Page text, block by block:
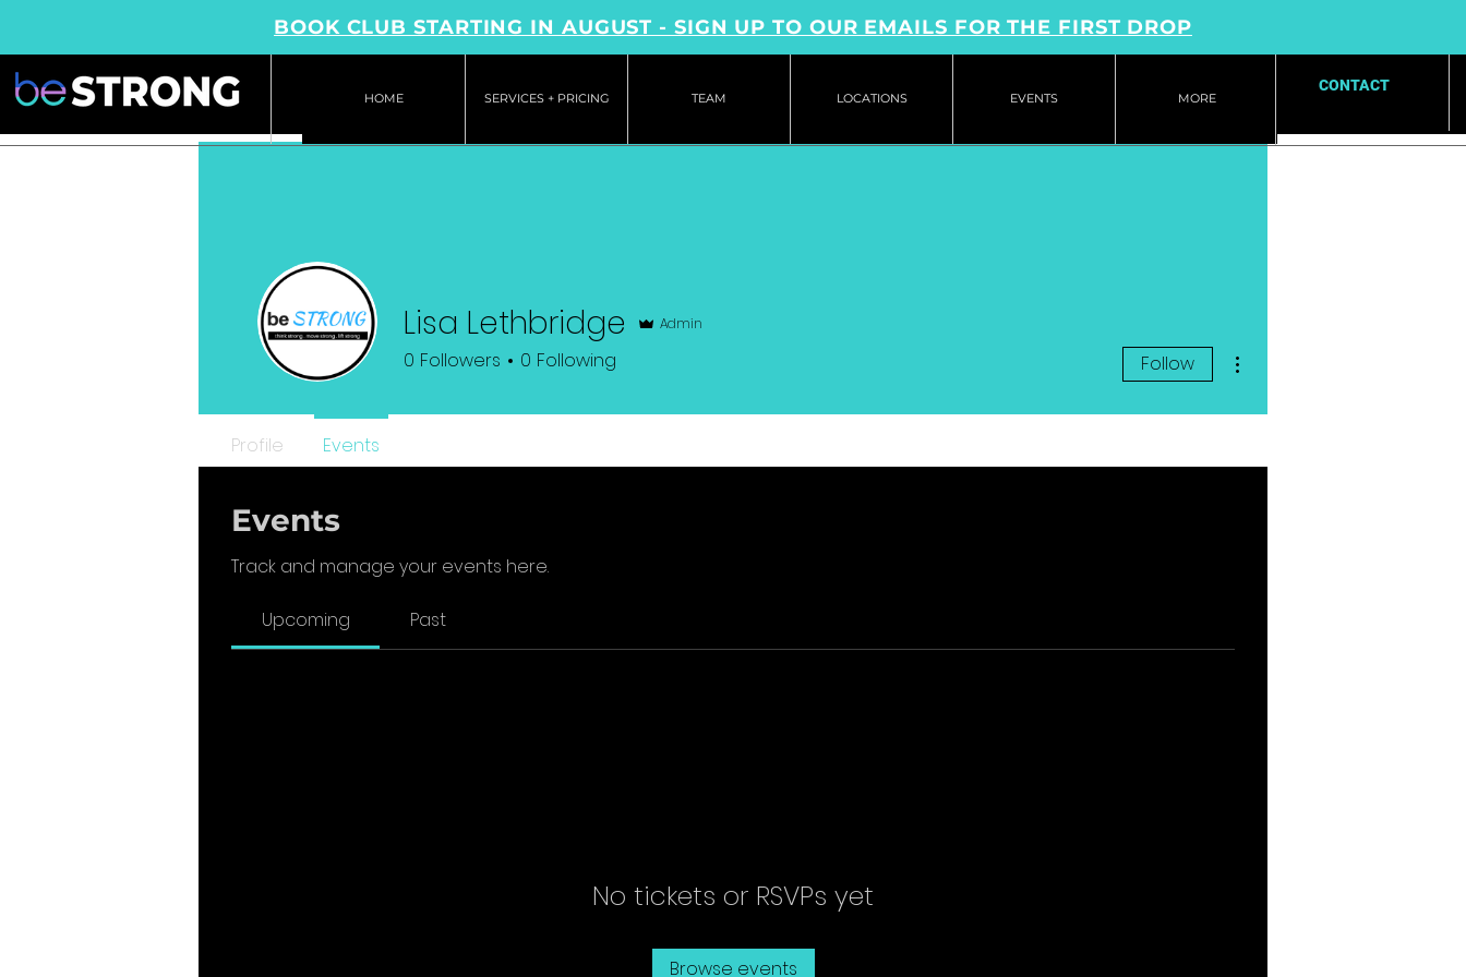
HOME SERVICES + PRICING TEAM LOCATIONS EVENTS MORE
CONTACT
BOOK CLUB STARTING IN AUGUST - SIGN UP TO OUR EMAILS FOR THE FIRST DROP
Events
Track and manage your events here.
Upcoming Past
No tickets or RSVPs yet
Browse events
Lisa Lethbridge Admin
0 Followers 0 Following Follow
Profile Events